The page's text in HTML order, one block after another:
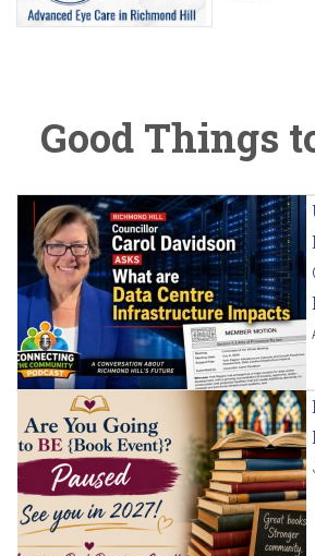
Good Things